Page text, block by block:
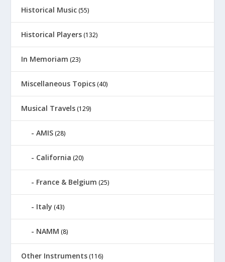
Historical Music (55)
Historical Players (132)
In Memoriam (23)
Miscellaneous Topics (40)
Musical Travels (129)
AMIS (28)
California (20)
France & Belgium (25)
Italy (43)
NAMM (8)
Other Instruments (116)